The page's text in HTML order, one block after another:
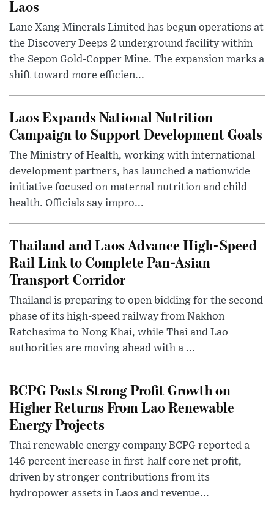
Laos
Lane Xang Minerals Limited has begun operations at
the Discovery Deeps 2 underground facility within
the Sepon Gold-Copper Mine. The expansion marks a
shift toward more efficien...
Laos Expands National Nutrition
Campaign to Support Development Goals
The Ministry of Health, working with international
development partners, has launched a nationwide
initiative focused on maternal nutrition and child
health. Officials say impro...
Thailand and Laos Advance High-Speed
Rail Link to Complete Pan-Asian
Transport Corridor
Thailand is preparing to open bidding for the second
phase of its high-speed railway from Nakhon
Ratchasima to Nong Khai, while Thai and Lao
authorities are moving ahead with a ...
BCPG Posts Strong Profit Growth on
Higher Returns From Lao Renewable
Energy Projects
Thai renewable energy company BCPG reported a
146 percent increase in first-half core net profit,
driven by stronger contributions from its
hydropower assets in Laos and revenue...